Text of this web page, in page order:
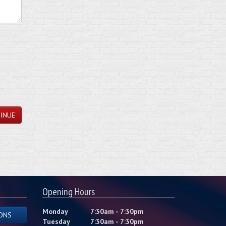
Opening Hours
Monday
7:30am - 7:30pm
Tuesday
7:30am - 7:30pm